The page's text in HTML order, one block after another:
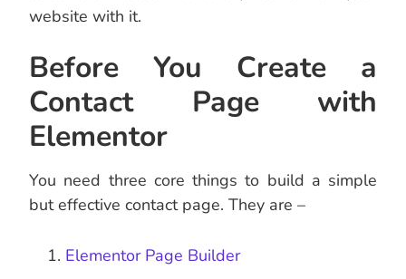
website with it.
Before You Create a
Contact Page with
Elementor
You need three core things to build a simple
but effective contact page. They are –
Elementor Page Builder